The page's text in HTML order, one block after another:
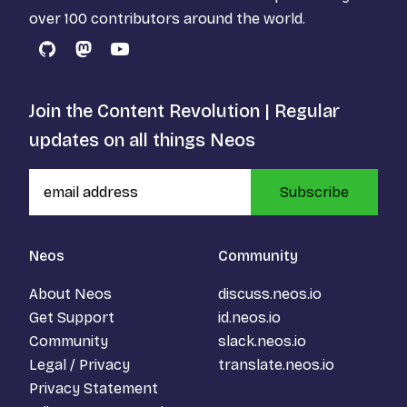
over 100 contributors around the world.
GitHubMastodon
YouTube
Neos
About Neos
Get Support
Community
Legal / Privacy
Privacy Statement
Community
discuss.neos.io
id.neos.io
slack.neos.io
translate.neos.io
Join the Content Revolution | Regular
updates on all things Neos
Subscribe